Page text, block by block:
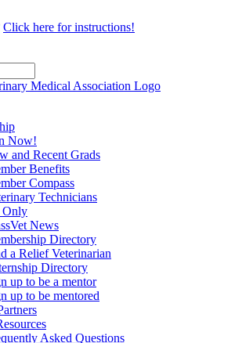
Click here for instructions!
Now!
and Recent Grads
Benefits
Compass
Technicians
Only
News
Directory
a Relief Veterinarian
Directory
up to be a mentor
up to be mentored
Asked Questions